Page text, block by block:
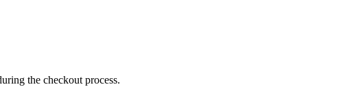
the checkout process.